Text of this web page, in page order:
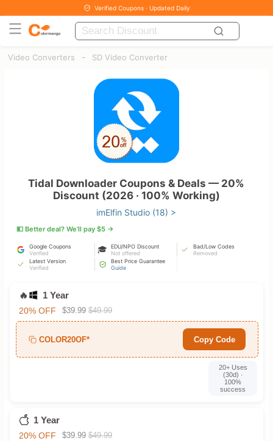
Verified Coupons · Updated Daily
Video Converters - SD Video Converter
Tidal Downloader Coupons & Deals — 20%
Discount (2026 · 100% Working)
imElfin Studio (18) >
💵 Better deal? We’ll pay $5 →
Google Coupons
Verified
🎓
EDU/NPO Discount
Not offered
Bad/Low Codes
Removed
Latest Version
Verified
Best Price Guarantee
Guide
🔥 1 Year
20% OFF $39.99 $49.99
COLOR20OF* Copy Code
20+ Uses
(30d) ·
100%
success
1 Year
20% OFF $39.99 $49.99